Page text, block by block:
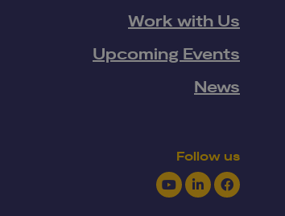
Work with Us
Upcoming Events
News
Follow us
YoutubeLinkedInFacebook